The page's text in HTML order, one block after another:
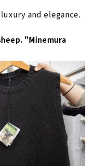
and elegance.
"Minemura